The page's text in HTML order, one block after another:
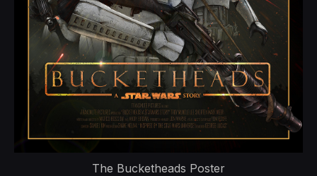
The Bucketheads Poster